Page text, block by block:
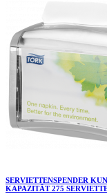
SERVIETTENSPENDER
KAPAZITÄT 275